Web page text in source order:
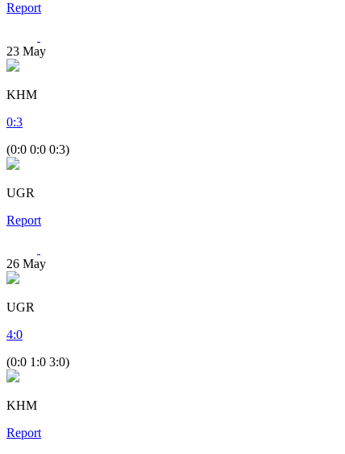
Report
23 May
KHM
0:3
(0:0 0:0 0:3)
UGR
Report
26 May
UGR
4:0
(0:0 1:0 3:0)
KHM
Report